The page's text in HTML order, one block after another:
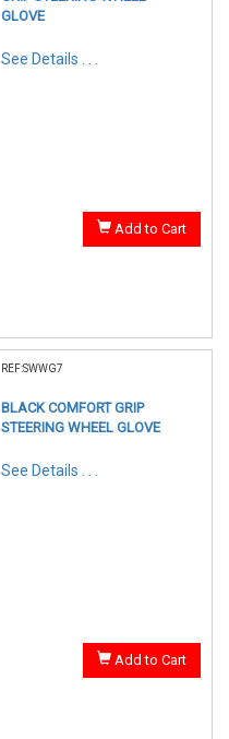
GLOVE
See Details . . .
Add to Cart
REF:SWWG7
BLACK COMFORT GRIP
STEERING WHEEL GLOVE
See Details . . .
Add to Cart